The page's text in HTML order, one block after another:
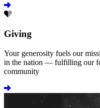
Learn more
Giving
Your generosity fuels our
in the nation — fulfilling our
community
Learn more